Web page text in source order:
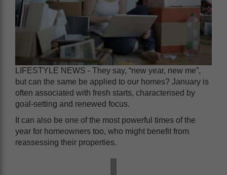
LIFESTYLE NEWS - They say, “new year, new me”,
but can the same be applied to our homes? January is
often associated with fresh starts, characterised by
goal-setting and renewed focus.
It can also be one of the most powerful times of the
year for homeowners too, who might benefit from
reassessing their properties.